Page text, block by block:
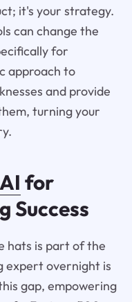
it's your strategy.
can change the
for
approach to
and provide
turning your
for
Success
hats is part of the
expert overnight is
gap, empowering